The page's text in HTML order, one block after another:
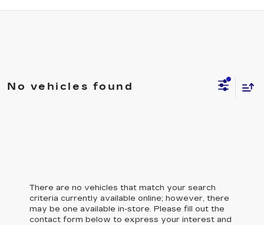
No vehicles found
There are no vehicles that match your search
criteria currently available online; however, there
may be one available in-store. Please fill out the
contact form below to express your interest and